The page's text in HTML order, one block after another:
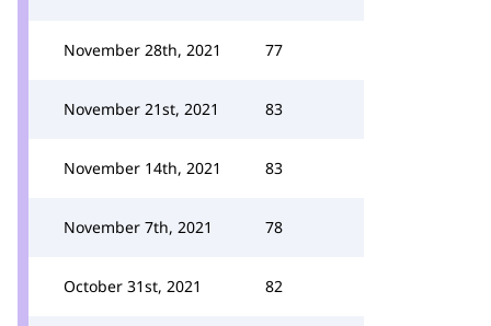
November 28th, 2021 77
November 21st, 2021 83
November 14th, 2021 83
November 7th, 2021 78
October 31st, 2021 82